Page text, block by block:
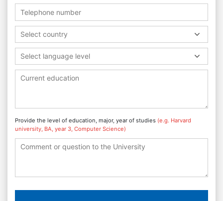
Select country
Select language level
Provide the level of education, major, year of studies (e.g. Harvard
university, BA, year 3, Computer Science)